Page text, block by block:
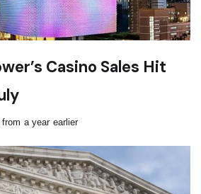
Casino Sales Hit
from a year earlier